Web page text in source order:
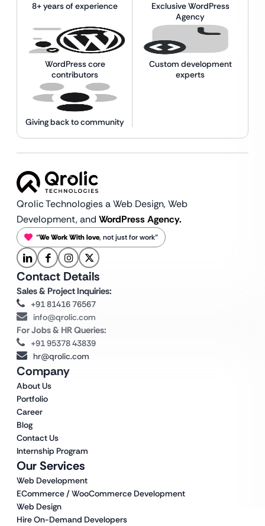
8+ years of experience
Exclusive WordPress
Agency
WordPress core
contributors
Custom development
experts
Giving back to community
Qrolic Technologies a Web Design,Web
Development, and WordPress Agency.
“We Work With love, not just for work”
Our Services
Web Development
ECommerce / WooCommerce Development
Web Design
Hire On-Demand Developers
Company
About Us
Portfolio
Career
Blog
Contact Us
Internship Program
Contact Details
Sales & Project Inquiries:
+91 81416 76567
info@qrolic.com
For Jobs & HR Queries:
+91 95378 43839
hr@qrolic.com